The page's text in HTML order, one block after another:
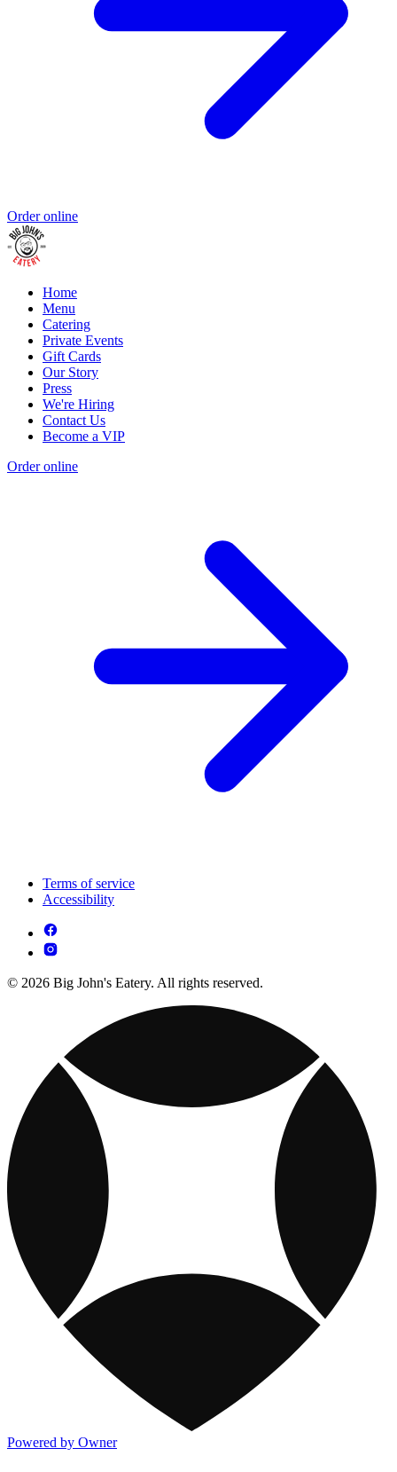
Order online
Home
Menu
Catering
Private Events
Gift Cards
Our Story
Press
We're Hiring
Contact Us
Become a VIP
Order online
Terms of service
Accessibility
© 2026 Big John's Eatery. All rights reserved.
Powered by Owner